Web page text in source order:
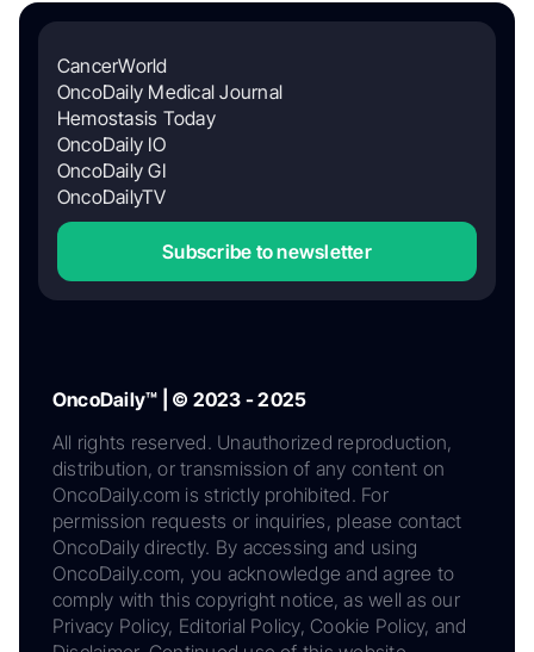
CancerWorld
OncoDaily Medical Journal
Hemostasis Today
OncoDaily IO
OncoDaily GI
OncoDailyTV
Subscribe to newsletter
OncoDaily™ | © 2023 - 2025
All rights reserved. Unauthorized reproduction,
distribution, or transmission of any content on
OncoDaily.com is strictly prohibited. For
permission requests or inquiries, please contact
OncoDaily directly. By accessing and using
OncoDaily.com, you acknowledge and agree to
comply with this copyright notice, as well as our
Privacy Policy, Editorial Policy, Cookie Policy, and